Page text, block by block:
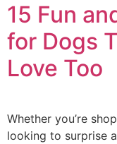
15 Fun
for Dogs
Love Too
Whether you’re
looking to surprise